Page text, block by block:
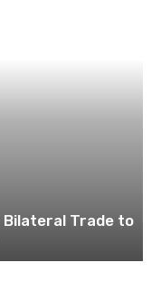
Bilateral Trade to